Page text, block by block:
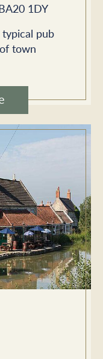
1DY
pub
town